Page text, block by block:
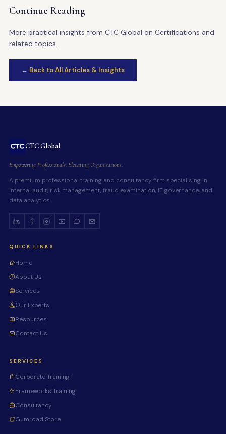
Continue Reading
More practical insights from CTC Global on Certifications and
related topics.
← Back to All Articles & Insights
CTC Global
Empowering Professionals. Elevating Organisations.
A premium professional training and consultancy firm specialising in
internal audit, risk management, fraud examination, IT governance, and
data analytics.
QUICK LINKS
Home
About Us
Services
Our Experts
Resources
Contact Us
SERVICES
Corporate Training
Frameworks Training
Consultancy
Gumroad Store